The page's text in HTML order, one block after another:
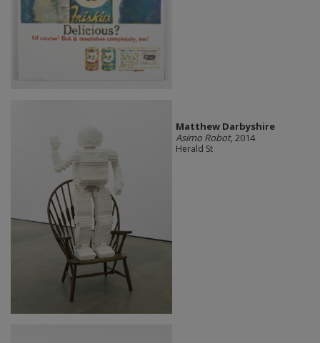
Matthew Darbyshire
Asimo Robot, 2014
Herald St